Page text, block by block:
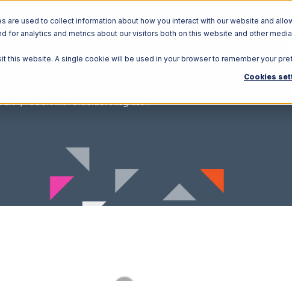
used to collect information about how you interact with our website and
for analytics and metrics about our visitors both on this website and other
this website. A single cookie will be used in your browser to remember your
Cookies
JOOR with Orderbot Integration